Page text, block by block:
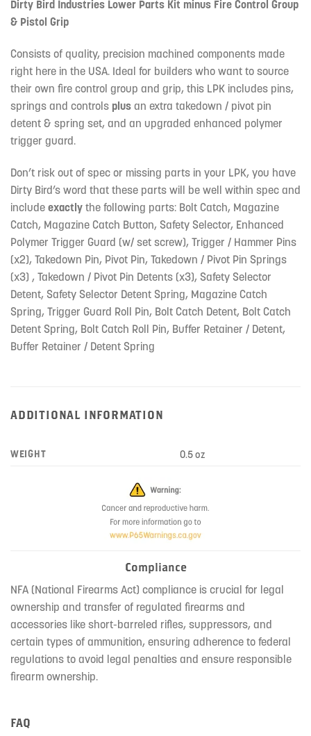
Dirty Bird Industries Lower Parts Kit minus Fire Control Group
& Pistol Grip
Consists of quality, precision machined components made
right here in the USA. Ideal for builders who want to source
their own fire control group and grip, this LPK includes pins,
springs and controls plus an extra takedown / pivot pin
detent & spring set, and an upgraded enhanced polymer
trigger guard.
Don’t risk out of spec or missing parts in your LPK, you have
Dirty Bird’s word that these parts will be well within spec and
include exactly the following parts: Bolt Catch, Magazine
Catch, Magazine Catch Button, Safety Selector, Enhanced
Polymer Trigger Guard (w/ set screw), Trigger / Hammer Pins
(x2), Takedown Pin, Pivot Pin, Takedown / Pivot Pin Springs
(x3) , Takedown / Pivot Pin Detents (x3), Safety Selector
Detent, Safety Selector Detent Spring, Magazine Catch
Spring, Trigger Guard Roll Pin, Bolt Catch Detent, Bolt Catch
Detent Spring, Bolt Catch Roll Pin, Buffer Retainer / Detent,
Buffer Retainer / Detent Spring
ADDITIONAL INFORMATION
WEIGHT 0.5 oz
Compliance
NFA (National Firearms Act) compliance is crucial for legal
ownership and transfer of regulated firearms and
accessories like short-barreled rifles, suppressors, and
certain types of ammunition, ensuring adherence to federal
regulations to avoid legal penalties and ensure responsible
firearm ownership.
FAQ